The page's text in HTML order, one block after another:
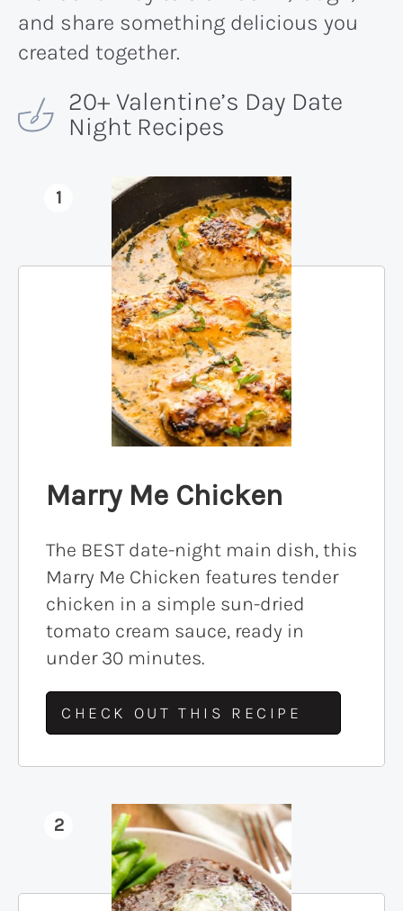
and share something delicious you
created together.
20+ Valentine’s Day Date
Night Recipes
1
Marry Me Chicken
The BEST date-night main dish, this
Marry Me Chicken features tender
chicken in a simple sun-dried
tomato cream sauce, ready in
under 30 minutes.
CHECK OUT THIS RECIPE
2